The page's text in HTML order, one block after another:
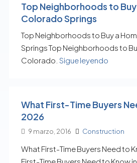
Top Neighborhoods to Buy
Colorado Springs
Top Neighborhoods to Buy a
Springs Top Neighborhoods to
Colorado. Sigue leyendo
What First-Time Buyers
2026
9 marzo, 2016 Construction
What First-Time Buyers Need to